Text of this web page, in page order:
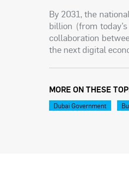
By 2031, the
billion (from
collaboration
the next digital
MORE ON THESE
Dubai Government